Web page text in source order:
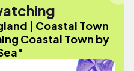
| Coastal Town
Coastal Town by